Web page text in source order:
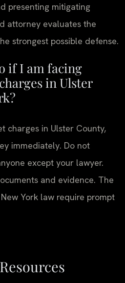
presenting mitigating
attorney evaluates the
strongest possible defense.
if I am facing
in Ulster
charges in Ulster County,
immediately. Do not
except your lawyer.
and evidence. The
York law require prompt